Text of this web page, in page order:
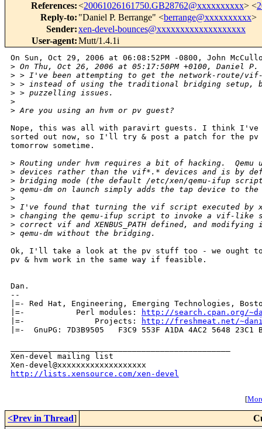
References:<20061026161750.GB28762@xxxxxxxxxx> <
Reply-to: "Daniel P. Berrange" <berrange@xxxxxxxxxx>
Sender:xen-devel-bounces@xxxxxxxxxxxxxxxxxxx
User-agent:Mutt/1.4.1i
On Sun, Oct 29, 2006 at 06:08:52PM -0800, John
> On Thu, Oct 26, 2006 at 05:17:50PM +0100, Daniel
> > I've been attempting to get the network-route/
> > instead of using the traditional bridging setup,
> > puzzelling issues.
>
> Are you using an hvm or pv guest?
Nope, this was all with paravirt guests. I think I've
sorted out now, so I'll try & post a patch for the pv
tomorrow sometime.
> Routing under hvm requires a bit of hacking.  Qemu
> devices rather than the vif*.* devices and is by
> bridging mode (the default /etc/xen/qemu-ifup
> qemu-dm on launch simply adds the tap device to
>
> I've found that turning the vif script executed by
> changing the qemu-ifup script to invoke a vif-like
> correct vif and XENBUS_PATH defined, and modifying
> qemu-dm without the bridging.
Ok, I'll take a look at the pv stuff too - we ought to
pv & hvm work in the same way if feasible.
Dan.
--
|=- Red Hat, Engineering, Emerging Technologies,
|=-           Perl modules:
http://search.cpan.org/
|=-               Projects:
http://freshmeat.net/
|=-  GnuPG: 7D3B9505   F3C9 553F A1DA 4AC2 5648
Xen-devel mailing list
http://lists.xensource.com/xen-devel
[
<Prev in Thread]